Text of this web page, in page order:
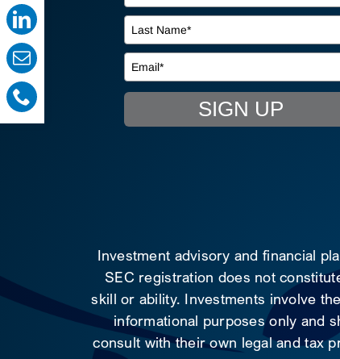
SIGN UP
Investment advisory and financial
SEC registration does not
skill or ability. Investments involve
informational purposes only and
consult with their own legal and tax